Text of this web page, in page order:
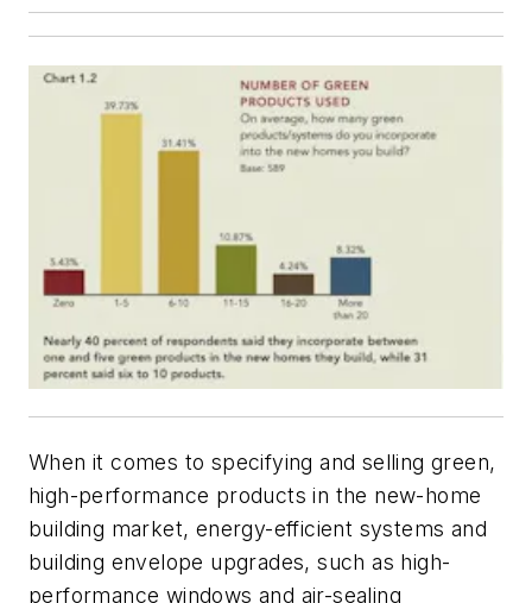
When it comes to specifying and selling green,
high-performance products in the new-home
building market, energy-efficient systems and
building envelope upgrades, such as high-
performance windows and air-sealing